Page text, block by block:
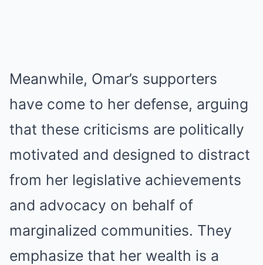
Meanwhile, Omar’s supporters
have come to her defense, arguing
that these criticisms are politically
motivated and designed to distract
from her legislative achievements
and advocacy on behalf of
marginalized communities. They
emphasize that her wealth is a